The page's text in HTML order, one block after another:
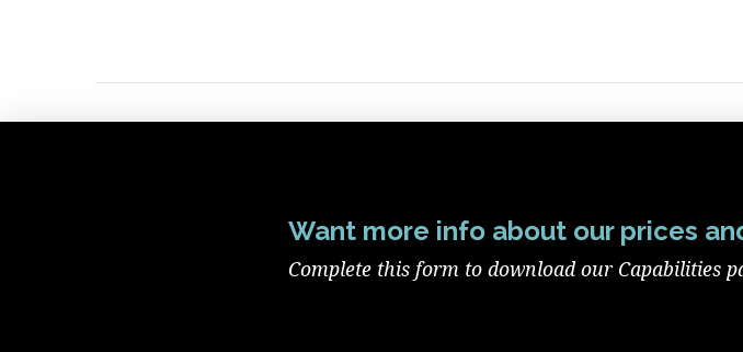
Want more info about our prices
Complete this form to download our Capabilities